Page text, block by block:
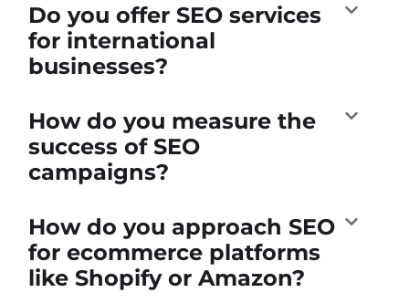
Do you offer SEO services
for international
businesses?
How do you measure the
success of SEO
campaigns?
How do you approach SEO
for ecommerce platforms
like Shopify or Amazon?